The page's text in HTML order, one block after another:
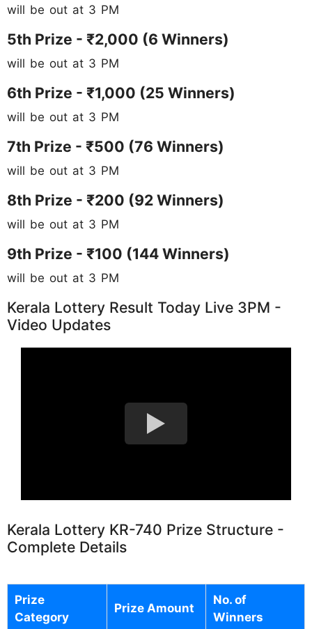
will be out at 3 PM
5th Prize - ₹2,000 (6 Winners)
will be out at 3 PM
6th Prize - ₹1,000 (25 Winners)
will be out at 3 PM
7th Prize - ₹500 (76 Winners)
will be out at 3 PM
8th Prize - ₹200 (92Winners)
will be out at 3 PM
9th Prize - ₹100 (144 Winners)
will be out at 3 PM
Kerala Lottery Result Today Live 3PM -
Video Updates
Kerala Lottery KR-740 Prize Structure -
Complete Details
Prize
Category
Prize Amount
No. of
Winners